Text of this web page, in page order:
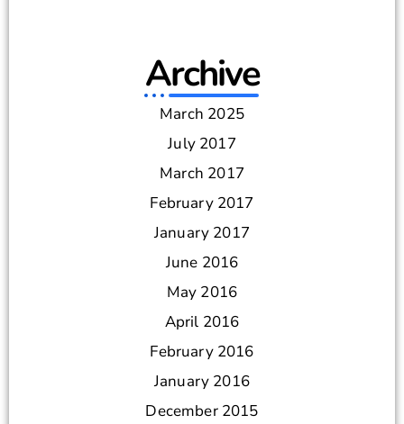
Archive
March 2025
July 2017
March 2017
February 2017
January 2017
June 2016
May 2016
April 2016
February 2016
January 2016
December 2015